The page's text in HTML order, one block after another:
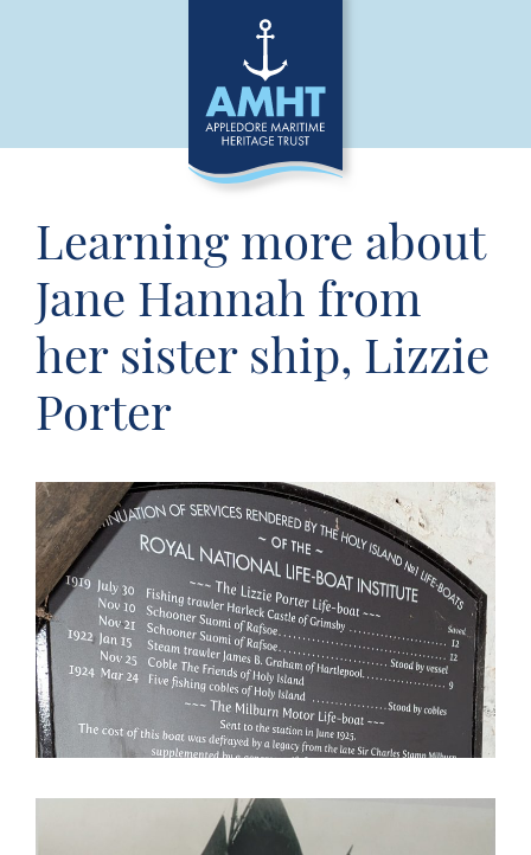
Learning more about
Jane Hannah from
her sister ship, Lizzie
Porter